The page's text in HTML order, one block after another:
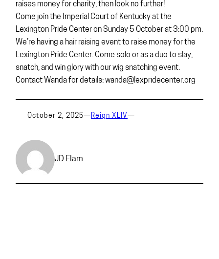
raises money for charity, then look no further!
Come join the Imperial Court of Kentucky at the
Lexington Pride Center on Sunday 5 October at 3:00 pm.
We’re having a hair raising event to raise money for the
Lexington Pride Center. Come solo or as a duo to slay,
snatch, and win glory with our wig snatching event.
Contact Wanda for details: wanda@lexpridecenter.org
October 2, 2025— Reign XLIV—
JD Elam